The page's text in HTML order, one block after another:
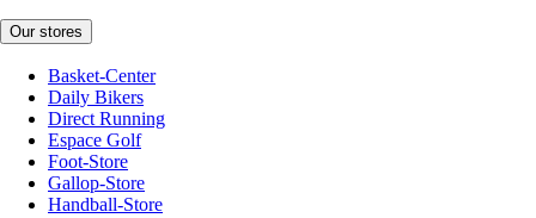
Our stores
Basket-Center
Daily Bikers
Direct Running
Espace Golf
Foot-Store
Gallop-Store
Handball-Store